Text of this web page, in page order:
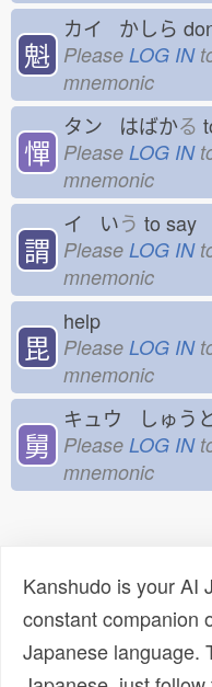
魁
カイ かしら
Please LOG IN
mnemonic
憚
タン はばかる
Please LOG IN
mnemonic
謂
イ いう to say
Please LOG IN
mnemonic
毘
help
Please LOG IN
mnemonic
舅
キュウ しゅう
Please LOG IN
mnemonic
Kanshudo is your AI
constant companion
Japanese language.